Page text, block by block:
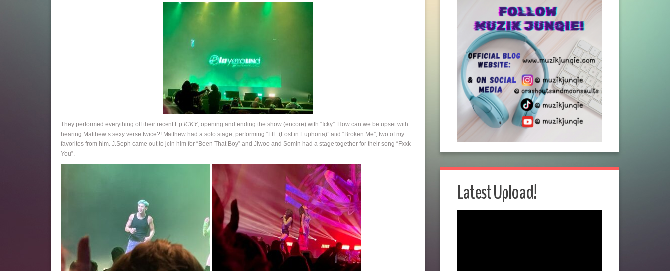
They performed everything off their recent Ep ICKY, opening and ending the show (encore) with “Icky”. How can we be upset with
hearing Matthew’s sexy verse twice?! Matthew had a solo stage, performing “LIE (Lost in Euphoria)” and “Broken Me”, two of my
favorites from him. J.Seph came out to join him for “Been That Boy” and Jiwoo and Somin had a stage together for their song “Fxxk
You”.
Latest Upload!